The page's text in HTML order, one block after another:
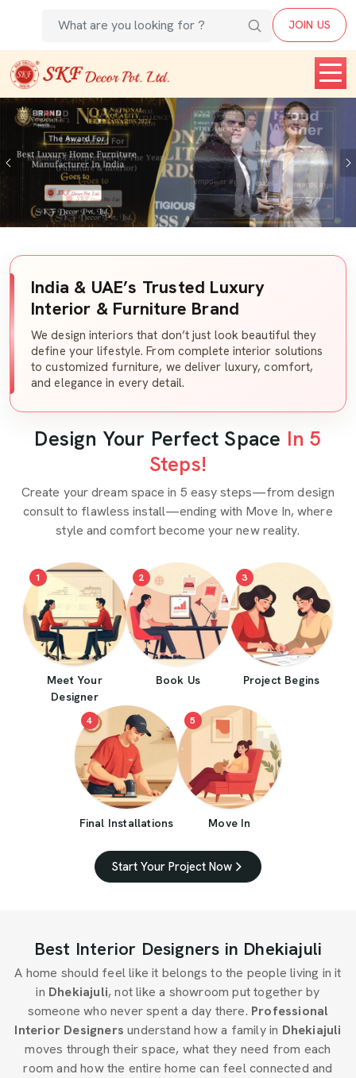
JOIN US
Previous
India & UAE’s Trusted Luxury
Interior & Furniture Brand
We design interiors that don’t just look beautiful they
define your lifestyle. From complete interior solutions
to customized furniture, we deliver luxury, comfort,
and elegance in every detail.
Design Your Perfect Space In 5
Steps!
Create your dream space in 5 easy steps—from design
consult to flawless install—ending with Move In, where
style and comfort become your new reality.
1
Meet Your
Designer
2
Book Us
3
Project Begins
4
Final Installations
5
Move In
Start Your Project Now
Best Interior Designers in Dhekiajuli
A home should feel like it belongs to the people living in it
in Dhekiajuli, not like a showroom put together by
someone who never spent a day there. Professional
Interior Designersunderstand how a family in Dhekiajuli
moves through their space, what they need from each
room and how the entire home can feel connected and